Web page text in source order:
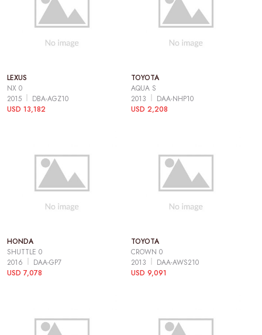
LEXUS
NX 0
2015
DBA-AGZ10
USD 13,182
TOYOTA
AQUA S
2013
DAA-NHP10
USD 2,208
HONDA
SHUTTLE 0
2016
DAA-GP7
USD 7,078
TOYOTA
CROWN 0
2013
DAA-AWS210
USD 9,091